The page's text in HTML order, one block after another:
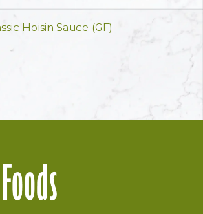
Hoisin Sauce (GF)